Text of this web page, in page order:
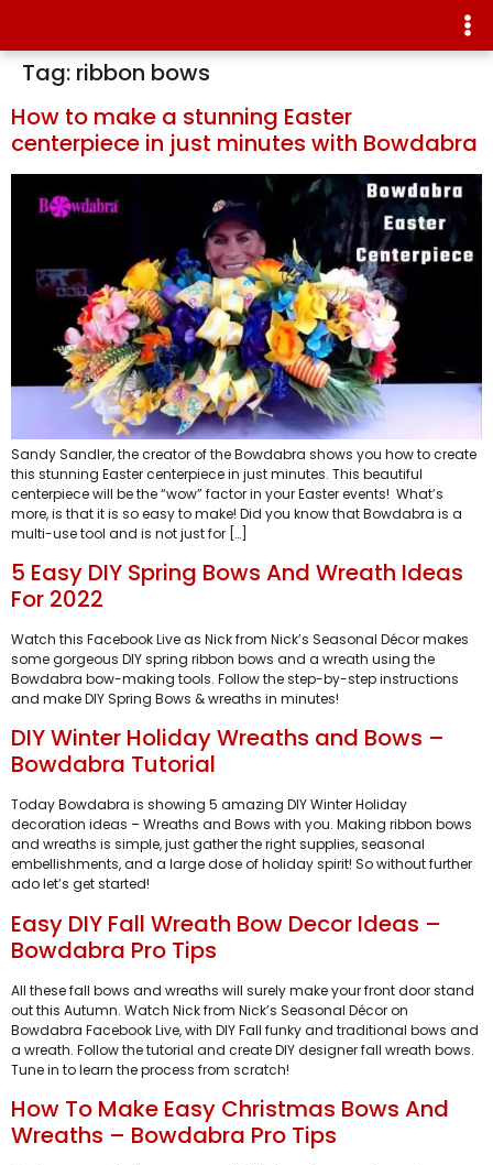
Tag: ribbon bows
How to make a stunning Easter
centerpiece in just minutes with Bowdabra
Sandy Sandler, the creator of the Bowdabra shows you how to create
this stunning Easter centerpiece in just minutes. This beautiful
centerpiece will be the “wow” factor in your Easter events! What’s
more, is that it is so easy to make! Did you know that Bowdabra is a
multi-use tool and is not just for […]
5 Easy DIY Spring Bows And Wreath Ideas
For 2022
Watch this Facebook Live as Nick from Nick’s Seasonal Décor makes
some gorgeous DIY spring ribbon bows and a wreath using the
Bowdabra bow-making tools. Follow the step-by-step instructions
and make DIY Spring Bows & wreaths in minutes!
DIY Winter Holiday Wreaths and Bows –
Bowdabra Tutorial
Today Bowdabra is showing 5 amazing DIY Winter Holiday
decoration ideas – Wreaths and Bows with you. Making ribbon bows
and wreaths is simple, just gather the right supplies, seasonal
embellishments, and a large dose of holiday spirit! So without further
ado let’s get started!
Easy DIY Fall Wreath Bow Decor Ideas –
Bowdabra Pro Tips
All these fall bows and wreaths will surely make your front door stand
out this Autumn. Watch Nick from Nick’s Seasonal Décor on
Bowdabra Facebook Live, with DIY Fall funky and traditional bows and
a wreath. Follow the tutorial and create DIY designer fall wreath bows.
Tune in to learn the process from scratch!
How To Make Easy Christmas Bows And
Wreaths – Bowdabra Pro Tips